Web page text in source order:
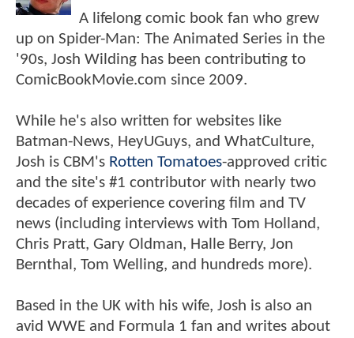
A lifelong comic book fan who grew
up on Spider-Man: The Animated Series in the
'90s, Josh Wilding has been contributing to
ComicBookMovie.com since 2009.
While he's also written for websites like
Batman-News, HeyUGuys, and WhatCulture,
Josh is CBM's Rotten Tomatoes-approved critic
and the site's #1 contributor with nearly two
decades of experience covering film and TV
news (including interviews with Tom Holland,
Chris Pratt, Gary Oldman, Halle Berry, Jon
Bernthal, Tom Welling, and hundreds more).
Based in the UK with his wife, Josh is also an
avid WWE and Formula 1 fan and writes about